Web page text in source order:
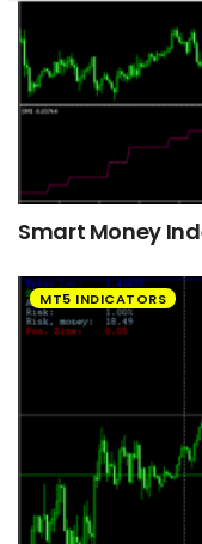
Smart Money
MT5 INDICATORS